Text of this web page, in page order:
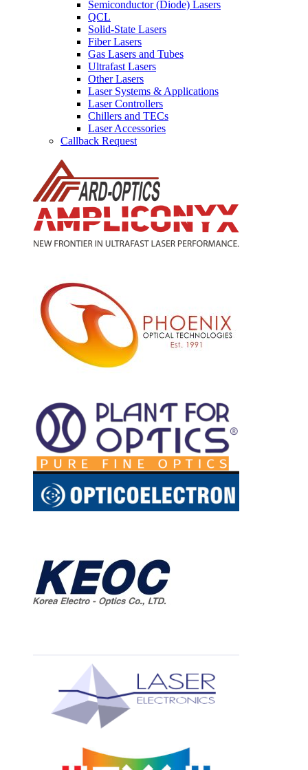
Semiconductor (Diode) Lasers
QCL
Solid-State Lasers
Fiber Lasers
Gas Lasers and Tubes
Ultrafast Lasers
Other Lasers
Laser Systems & Applications
Laser Controllers
Chillers and TECs
Laser Accessories
Callback Request